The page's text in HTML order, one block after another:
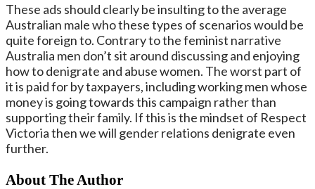
These ads should clearly be insulting to the average
Australian male who these types of scenarios would be
quite foreign to. Contrary to the feminist narrative
Australia men don’t sit around discussing and enjoying
how to denigrate and abuse women. The worst part of
it is paid for by taxpayers, including working men whose
money is going towards this campaign rather than
supporting their family. If this is the mindset of Respect
Victoria then we will gender relations denigrate even
further.
About The Author